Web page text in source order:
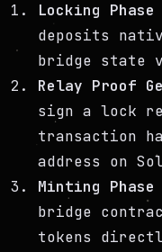
Locking Phase
deposits
bridge state
Relay Proof
sign a lock
transaction
address on
Minting
bridge
tokens